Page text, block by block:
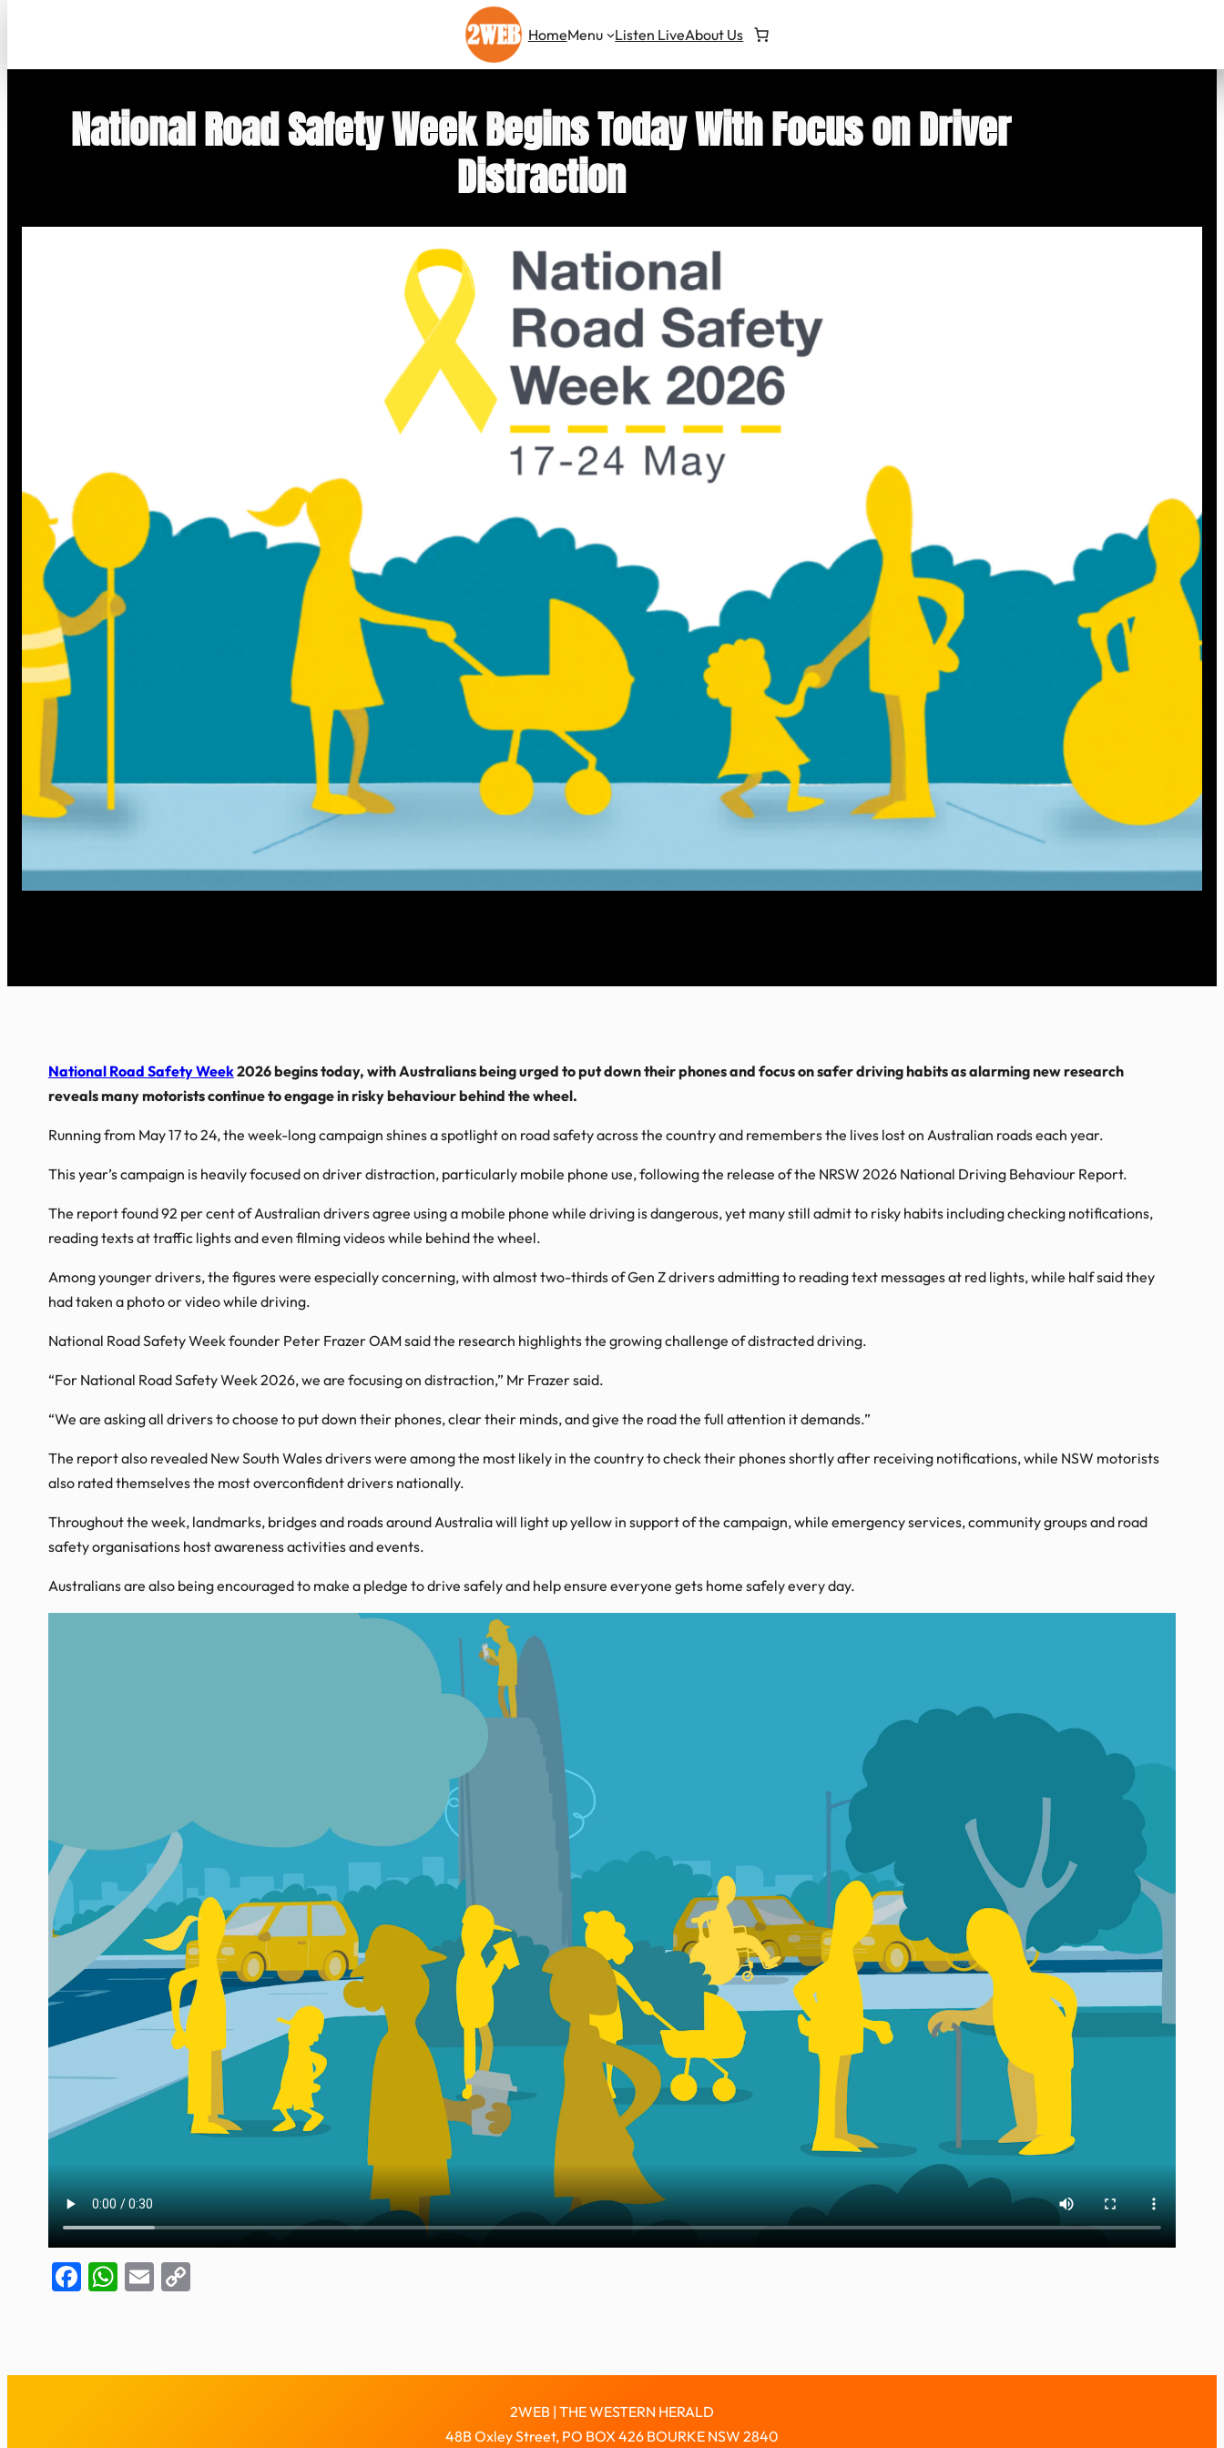
content
HomeMenu Listen LiveAbout Us
National Road Safety Week Begins Today With Focus on Driver
Distraction
National Road Safety Week2026 begins today, with Australians being urged to put down their phones and focus on safer driving habits as alarming new research
reveals many motorists continue to engage in risky behaviour behind the wheel.
Running from May 17 to 24, the week-long campaign shines a spotlight on road safety across the country and remembers the lives lost on Australian roads each year.
This year’s campaign is heavily focused on driver distraction, particularly mobile phone use, following the release of the NRSW 2026 National Driving Behaviour Report.
The report found 92 per cent of Australian drivers agree using a mobile phone while driving is dangerous, yet many still admit to risky habits including checking notifications,
reading texts at traffic lights and even filming videos while behind the wheel.
Among younger drivers, the figures were especially concerning, with almost two-thirds of Gen Z drivers admitting to reading text messages at red lights, while half said they
had taken a photo or video while driving.
National Road Safety Week founder Peter Frazer OAM said the research highlights the growing challenge of distracted driving.
“For National Road Safety Week 2026, we are focusing on distraction,” Mr Frazer said.
“We are asking all drivers to choose to put down their phones, clear their minds, and give the road the full attention it demands.”
The report also revealed New South Wales drivers were among the most likely in the country to check their phones shortly after receiving notifications, while NSW motorists
also rated themselves the most overconfident drivers nationally.
Throughout the week, landmarks, bridges and roads around Australia will light up yellow in support of the campaign, while emergency services, community groups and road
safety organisations host awareness activities and events.
Australians are also being encouraged to make a pledge to drive safely and help ensure everyone gets home safely every day.
Facebook
WhatsApp
EmailCopy
2WEB | THE WESTERN HERALD
48B Oxley Street, PO BOX 426 BOURKE NSW 2840